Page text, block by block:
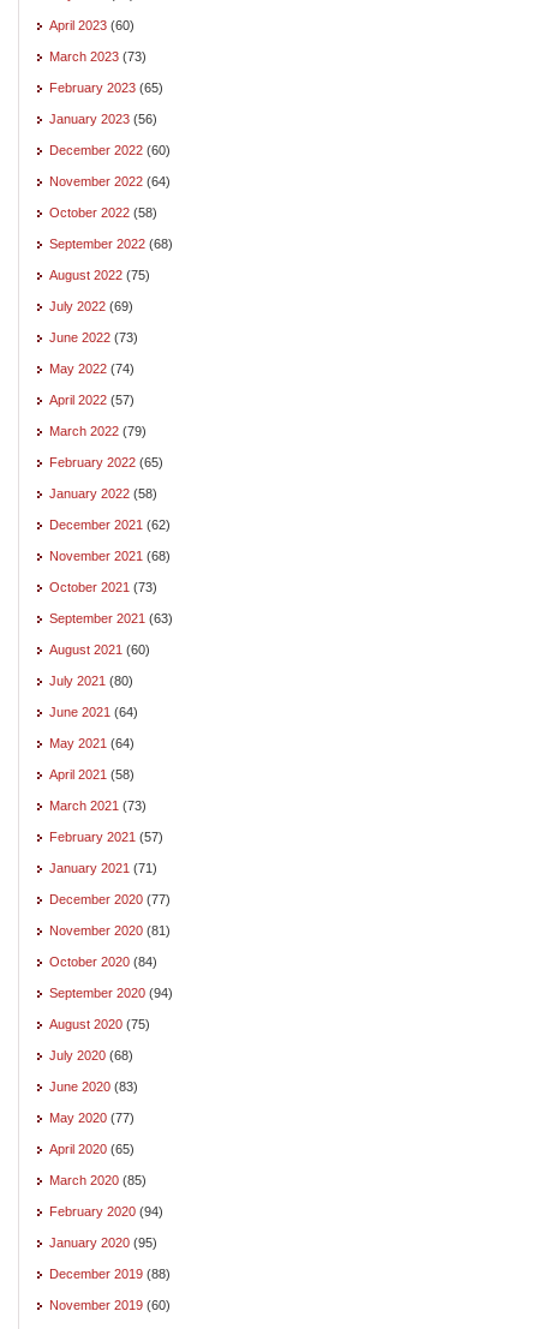
April 2023 (60)
March 2023 (73)
February 2023 (65)
January 2023 (56)
December 2022 (60)
November 2022 (64)
October 2022 (58)
September 2022 (68)
August 2022 (75)
July 2022 (69)
June 2022 (73)
May 2022 (74)
April 2022 (57)
March 2022 (79)
February 2022 (65)
January 2022 (58)
December 2021 (62)
November 2021 (68)
October 2021 (73)
September 2021 (63)
August 2021 (60)
July 2021 (80)
June 2021 (64)
May 2021 (64)
April 2021 (58)
March 2021 (73)
February 2021 (57)
January 2021 (71)
December 2020 (77)
November 2020 (81)
October 2020 (84)
September 2020 (94)
August 2020 (75)
July 2020 (68)
June 2020 (83)
May 2020 (77)
April 2020 (65)
March 2020 (85)
February 2020 (94)
January 2020 (95)
December 2019 (88)
November 2019 (60)